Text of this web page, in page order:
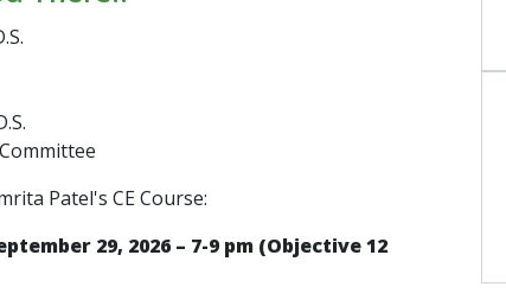
Patel's CE Course:
29, 2026 – 7-9 pm (Objective 12